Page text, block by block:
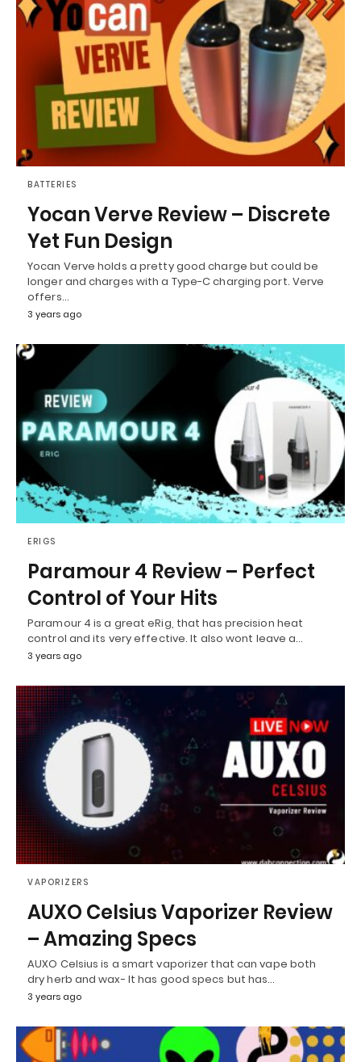
BATTERIES
Yocan Verve Review – Discrete
Yet Fun Design
Yocan Verve holds a pretty good charge but could be
longer and charges with a Type-C charging port. Verve
offers…
3 years ago
ERIGS
Paramour 4 Review – Perfect
Control of Your Hits
Paramour 4 is a great eRig, that has precision heat
control and its very effective. It also wont leave a…
3 years ago
VAPORIZERS
AUXO Celsius Vaporizer Review
– Amazing Specs
AUXO Celsius is a smart vaporizer that can vape both
dry herb and wax- It has good specs but has…
3 years ago